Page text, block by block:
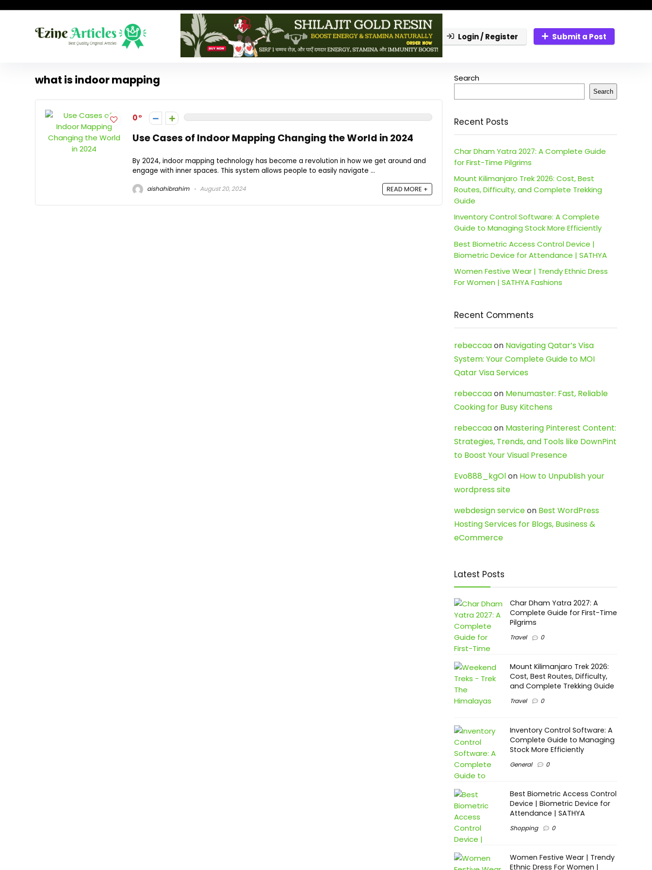
Login / Register Submit a Post
what is indoor mapping
0
Use Cases of Indoor Mapping Changing the World in 2024
By 2024, indoor mapping technology has become a revolution in how we get around and
engage with inner spaces. This system allows people to easily navigate ...
aishahibrahim August 20, 2024 READ MORE +
Search
Search
Recent Posts
Char Dham Yatra 2027: A Complete Guide
for First-Time Pilgrims
Mount Kilimanjaro Trek 2026: Cost, Best
Routes, Difficulty, and Complete Trekking
Guide
Inventory Control Software: A Complete
Guide to Managing Stock More Efficiently
Best Biometric Access Control Device |
Biometric Device for Attendance | SATHYA
Women Festive Wear | Trendy Ethnic Dress
For Women | SATHYA Fashions
Recent Comments
rebeccaaon Navigating Qatar’s Visa
System: Your Complete Guide to MOI
Qatar Visa Services
rebeccaaon Menumaster: Fast, Reliable
Cooking for Busy Kitchens
rebeccaaon Mastering Pinterest Content:
Strategies, Trends, and Tools like DownPint
to Boost Your Visual Presence
Evo888_kgOlon How to Unpublish your
wordpress site
webdesign serviceon Best WordPress
Hosting Services for Blogs, Business &
eCommerce
Latest Posts
Char Dham Yatra 2027: A
Complete Guide for First-Time
Pilgrims
Travel 0
Mount Kilimanjaro Trek 2026:
Cost, Best Routes, Difficulty,
and Complete Trekking Guide
Travel 0
Inventory Control Software: A
Complete Guide to Managing
Stock More Efficiently
General 0
Best Biometric Access Control
Device | Biometric Device for
Attendance | SATHYA
Shopping 0
Women Festive Wear | Trendy
Ethnic Dress For Women |